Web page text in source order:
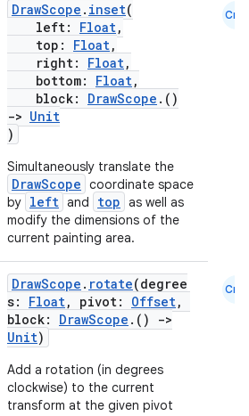
DrawScope . inset(
left: Float,
top: Float,
right: Float,
bottom: Float,
block: DrawScope .()
-> Unit
)
Simultaneously translate the
DrawScope coordinate space
by left and top as well as
modify the dimensions of the
current painting area.
Cmn
DrawScope . rotate(degree
s: Float, pivot: Offset,
block: DrawScope .()
->
Unit)
Add a rotation (in degrees
clockwise) to the current
transform at the given pivot
Cmn